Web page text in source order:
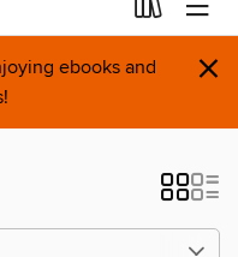
ebooks and
×